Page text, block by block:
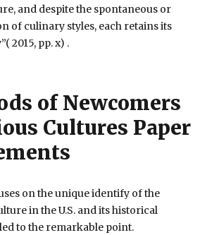
and despite the spontaneous or
of culinary styles, each retains its
2015, pp. x) .
of Newcomers
Cultures Paper
on the unique identify of the
in the U.S. and its historical
to the remarkable point.